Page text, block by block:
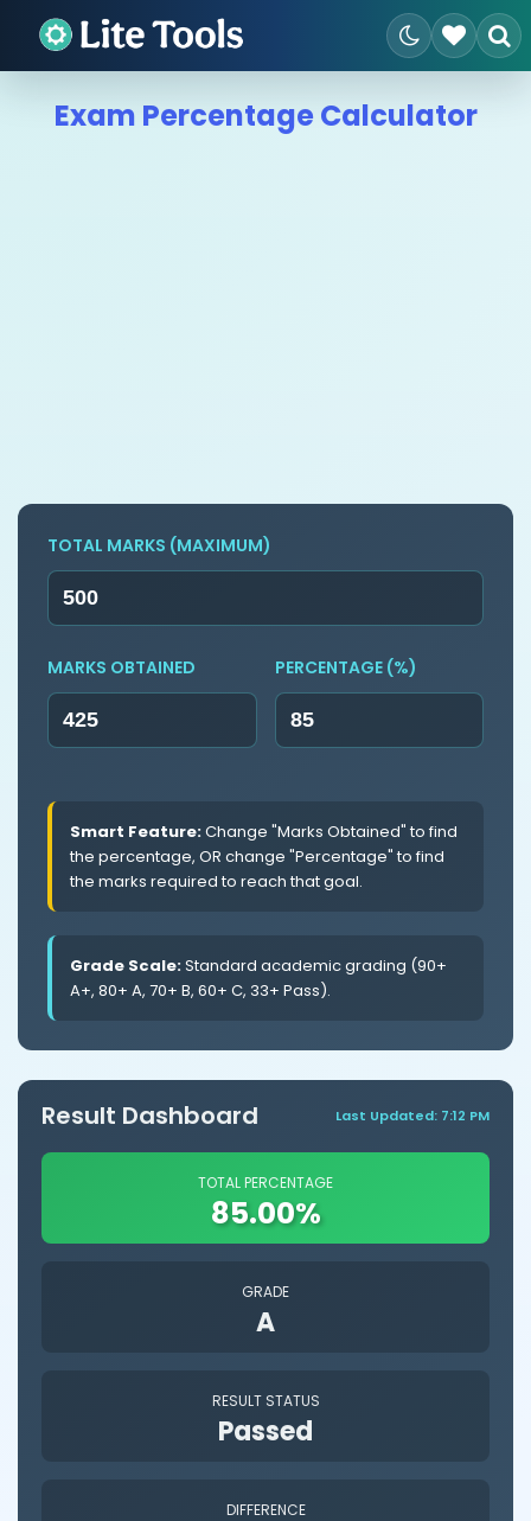
Exam Percentage Calculator
TOTAL MARKS (MAXIMUM)
MARKS OBTAINED PERCENTAGE (%)
Smart Feature:Change "Marks Obtained" to find
the percentage, OR change "Percentage" to find
the marks required to reach that goal.
Grade Scale:Standard academic grading (90+
A+, 80+ A, 70+ B, 60+ C, 33+ Pass).
Result Dashboard Last Updated: 7:12 PM
TOTAL PERCENTAGE
85.00%
GRADE
A
RESULT STATUS
Passed
DIFFERENCE